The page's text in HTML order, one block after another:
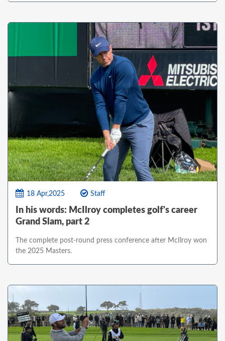
18 Apr,2025 Staff
In his words: McIlroy completes golf's career
Grand Slam, part 2
The complete post-round press conference after McIlroy won
the 2025 Masters.